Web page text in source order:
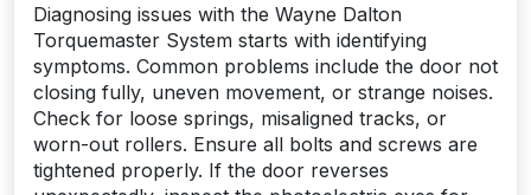
Diagnosing issues with the Wayne Dalton
Torquemaster System starts with identifying
symptoms. Common problems include the door not
closing fully, uneven movement, or strange noises.
Check for loose springs, misaligned tracks, or
worn-out rollers. Ensure all bolts and screws are
tightened properly. If the door reverses